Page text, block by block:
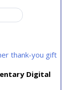
thank-you gift
Digital